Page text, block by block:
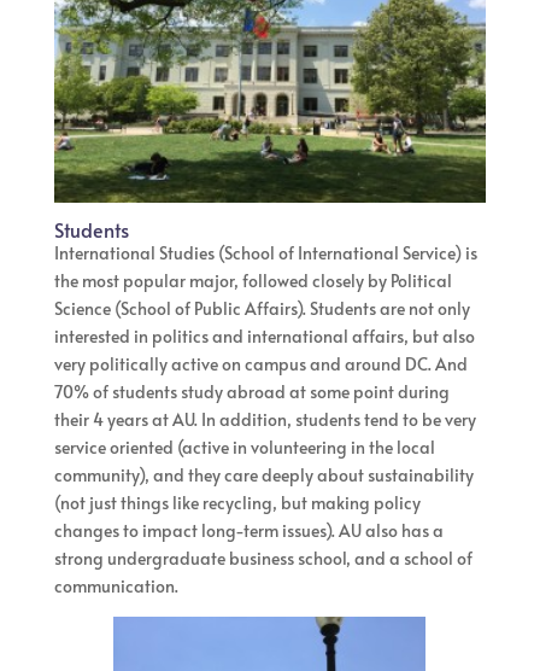
Students
International Studies (School of International Service) is
the most popular major, followed closely by Political
Science (School of Public Affairs). Students are not only
interested in politics and international affairs, but also
very politically active on campus and around DC. And
70% of students study abroad at some point during
their 4 years at AU. In addition, students tend to be very
service oriented (active in volunteering in the local
community), and they care deeply about sustainability
(not just things like recycling, but making policy
changes to impact long-term issues). AU also has a
strong undergraduate business school, and a school of
communication.